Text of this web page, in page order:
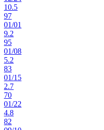
10.5
97
01/01
9.2
95
01/08
5.2
83
01/15
2.7
70
01/22
4.8
82